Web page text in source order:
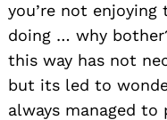
you’re not
doing … why
this way has not
but its led to
always managed